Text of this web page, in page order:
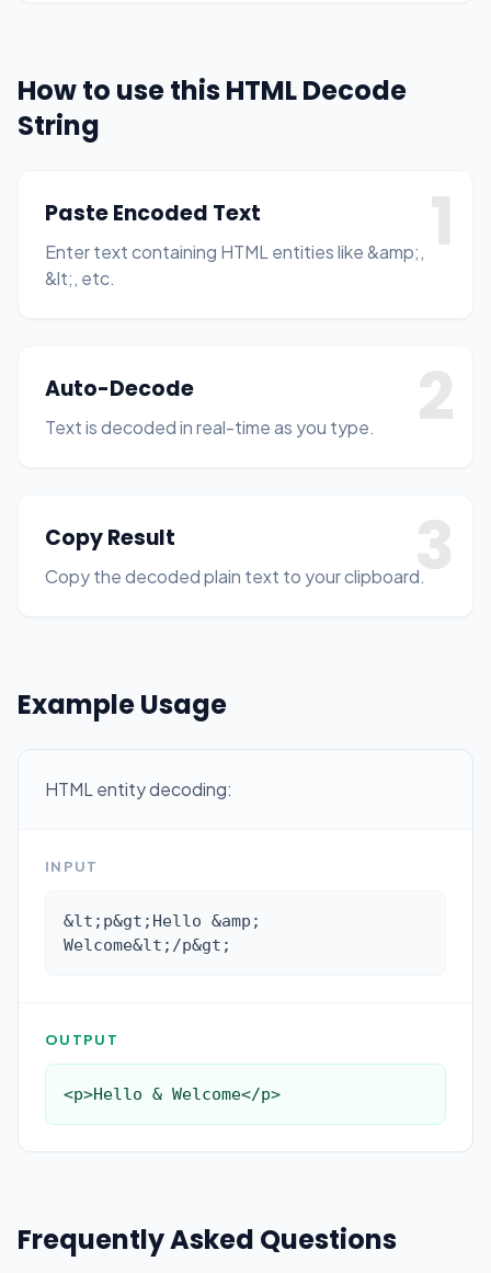
How to use this HTML Decode
String
1
Paste Encoded Text
Enter text containing HTML entities like &amp;,
&lt;, etc.
2
Auto-Decode
Text is decoded in real-time as you type.
3
Copy Result
Copy the decoded plain text to your clipboard.
Example Usage
HTML entity decoding:
INPUT
&lt;p&gt;Hello &amp;
Welcome&lt;/p&gt;
OUTPUT
<p>Hello & Welcome</p>
Frequently Asked Questions